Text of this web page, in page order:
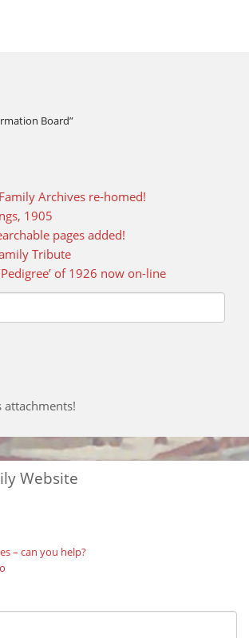
Board”
Archives re-homed!
1905
pages added!
Tribute
of 1926 now on-line
attachments!
Website
– can you help?